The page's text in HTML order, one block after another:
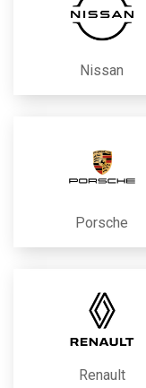
Nissan
Porsche
Renault